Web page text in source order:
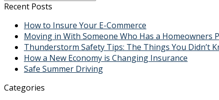
Recent Posts
How to Insure Your E-Commerce
Moving in With Someone Who Has a Homeowners
Thunderstorm Safety Tips: The Things You Didn’t
How a New Economy is Changing Insurance
Safe Summer Driving
Categories